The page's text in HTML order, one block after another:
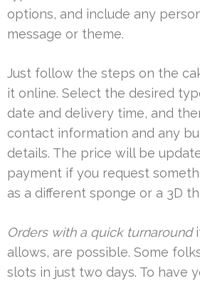
options, and include any
message or theme.
Just follow the steps on the
it online. Select the desired
date and delivery time, and
contact information and any
details. The price will be
payment if you request
as a different sponge or a 3D
Orders with a quick turnaround
allows, are possible. Some
slots in just two days. To have